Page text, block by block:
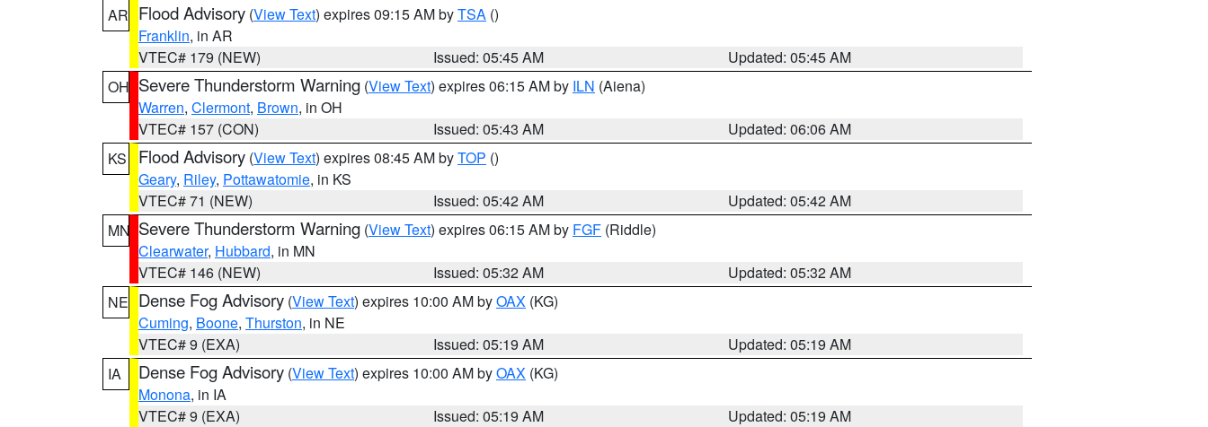
AR Flood Advisory (View Text) expires 09:15 AM byTSA ()
Franklin, in AR
VTEC# 179 (NEW)
Issued: 05:45 AM
Updated: 05:45 AM
OH Severe Thunderstorm Warning (View Text) expires 06:15 AM by ILN (Aiena)
Warren, Clermont, Brown, in OH
VTEC# 157 (CON)
Issued: 05:43 AM
Updated: 06:06 AM
KS
Flood Advisory (View Text) expires 08:45 AM byTOP ()
Geary, Riley, Pottawatomie, in KS
VTEC# 71 (NEW)
Issued: 05:42 AM
Updated: 05:42 AM
MN Severe Thunderstorm Warning (View Text) expires 06:15 AM by FGF (Riddle)
Clearwater, Hubbard, in MN
VTEC# 146 (NEW)
Issued: 05:32 AM
Updated: 05:32 AM
NE Dense Fog Advisory (View Text) expires 10:00 AM byOAX (KG)
Cuming, Boone, Thurston, in NE
VTEC# 9 (EXA)
Issued: 05:19 AM
Updated: 05:19 AM
IA
Dense Fog Advisory (View Text) expires 10:00 AM byOAX (KG)
Monona, in IA
VTEC# 9 (EXA)
Issued: 05:19 AM
Updated: 05:19 AM